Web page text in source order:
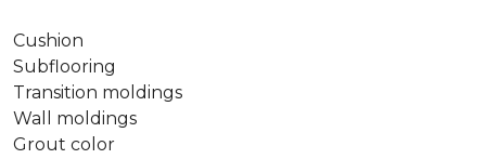
Cushion
Subflooring
Transition moldings
Wall moldings
Grout color